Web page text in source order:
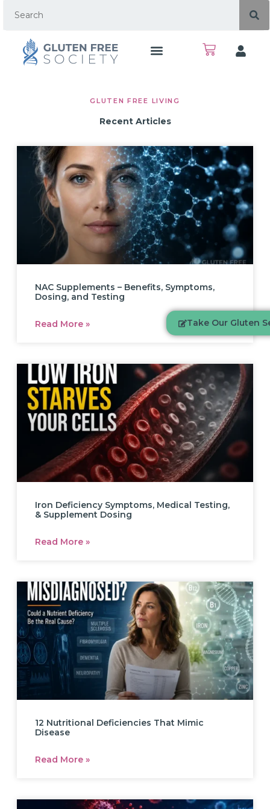
GLUTEN FREE LIVING
Recent Articles
NAC Supplements – Benefits, Symptoms,
Dosing, and Testing
Read More »
Iron Deficiency Symptoms, Medical Testing,
& Supplement Dosing
Read More »
12 Nutritional Deficiencies That Mimic
Disease
Read More »
Take Our Gluten